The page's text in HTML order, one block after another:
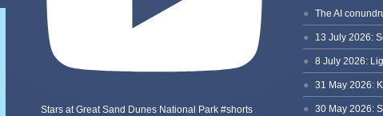
Stars at Great Sand Dunes National Park #shorts